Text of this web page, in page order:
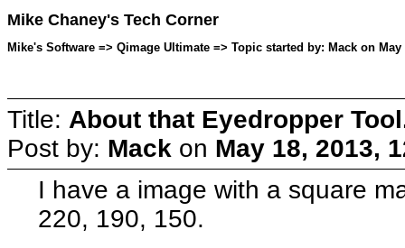
Mike Chaney's Tech Corner
Mike's Software => Qimage Ultimate => Topic started by: Mack on May
Title: About that Eyedropper
Post by: Mack on May 18, 2013,
I have a image with a square
220, 190, 150.